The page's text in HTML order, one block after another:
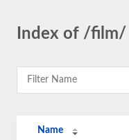
Index of /film/
Name